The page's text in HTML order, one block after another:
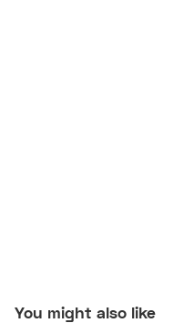
You might also like